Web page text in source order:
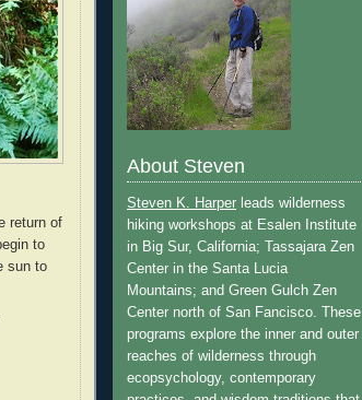
return of
to
sun to
About Steven
Steven K. Harper leads wilderness
hiking workshops at Esalen Institute
in Big Sur, California; Tassajara Zen
Center in the Santa Lucia
Mountains; and Green Gulch Zen
Center north of San Fancisco. These
programs explore the inner and outer
reaches of wilderness through
ecopsychology, contemporary